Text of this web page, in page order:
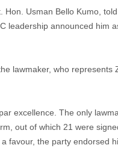
Hon. Usman Bello Kumo,
leadership announced him
lawmaker, who represents
excellence. The only
out of which 21 were
favour, the party endorsed